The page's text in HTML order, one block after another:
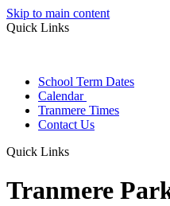
Skip to main content
Quick Links
School Term Dates
Calendar
Tranmere Times
Contact Us
Quick Links
Tranmere